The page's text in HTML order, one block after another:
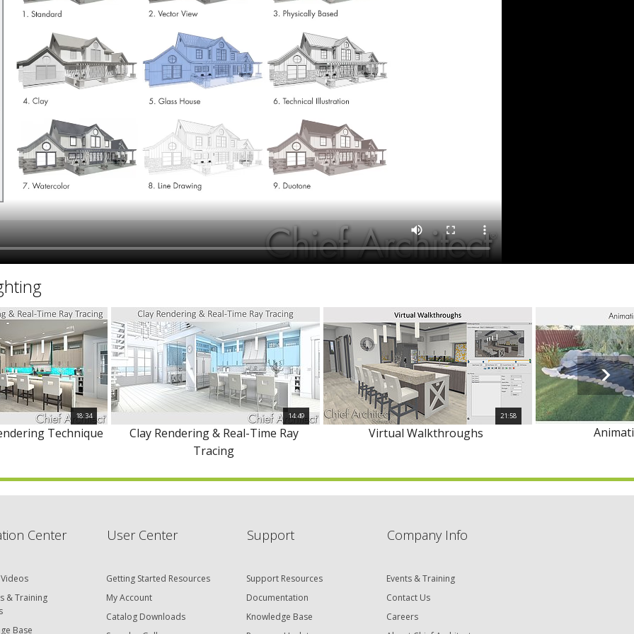
Professional Forum
18:34
Technique
14:49
Clay Rendering & Real-Time Ray
Tracing
21:58
Virtual Walkthroughs
Center
& Training
Base
User Center
Getting Started Resources
My Account
Catalog Downloads
Support
Support Resources
Documentation
Knowledge Base
Company Info
Events & Training
Contact Us
Careers